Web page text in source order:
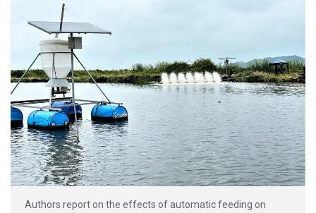
Authors report on the effects of automatic feeding on